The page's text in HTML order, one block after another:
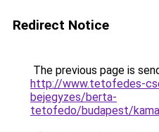
Redirect Notice
The previous page is
http://www.tetofedes-
bejegyzes/berta-
tetofedo/budapest/